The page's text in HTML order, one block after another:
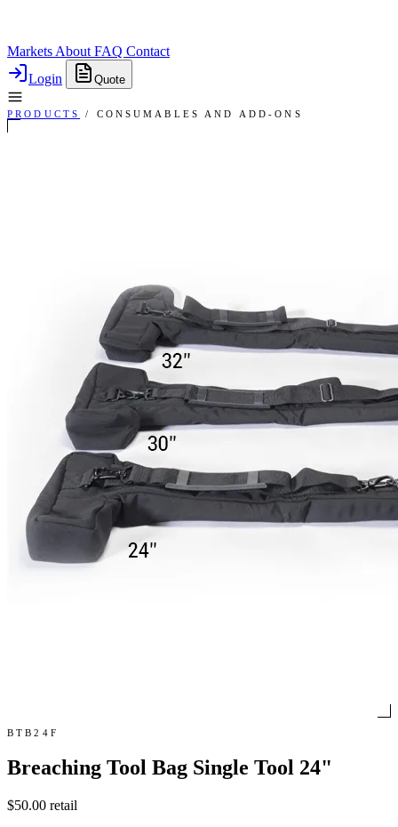
Markets About FAQ Contact
Login
Quote
PRODUCTS / CONSUMABLES AND ADD-ONS
BTB24F
Breaching Tool Bag Single Tool 24"
$50.00 retail